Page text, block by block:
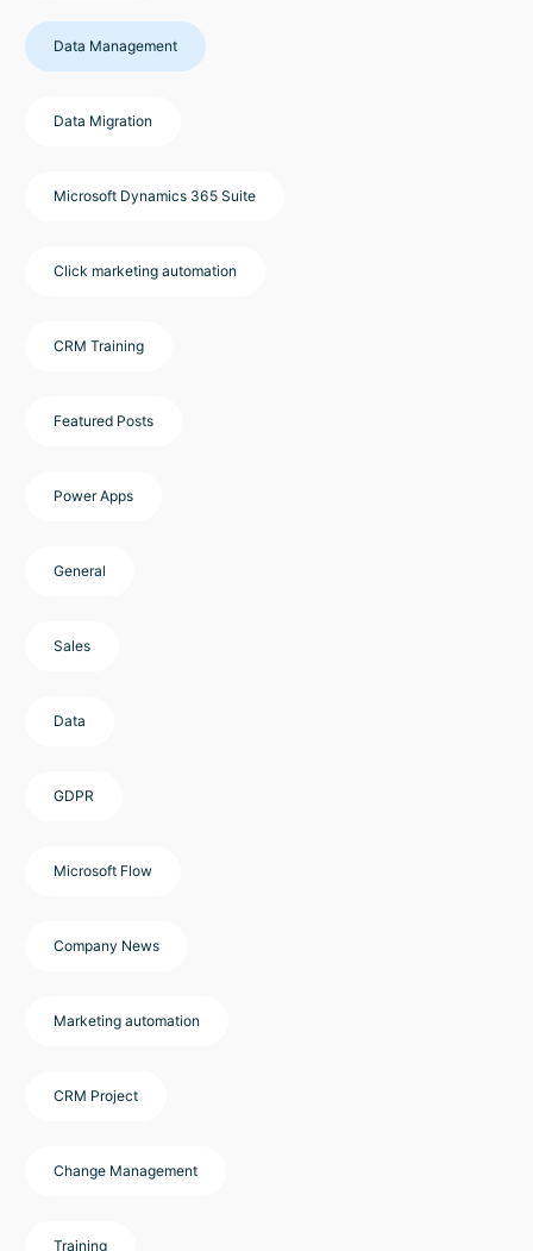
Data Management
Data Migration
Microsoft Dynamics 365 Suite
Click marketing automation
CRM Training
Featured Posts
Power Apps
General
Sales
Data
GDPR
Microsoft Flow
Company News
Marketing automation
CRM Project
Change Management
Training